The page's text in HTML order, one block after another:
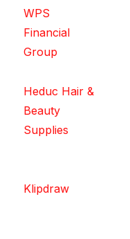
WPS
Financial
Group
Heduc Hair &
Beauty
Supplies
Klipdraw